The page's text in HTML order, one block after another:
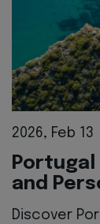
2026, Feb 13
Portugal
and
Discover